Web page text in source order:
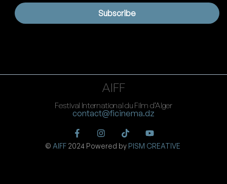
Subscribe
AIFF
Festival International du Film d’Alger
contact@ficinema.dz
© AIFF 2024 Powered by PISM CREATIVE